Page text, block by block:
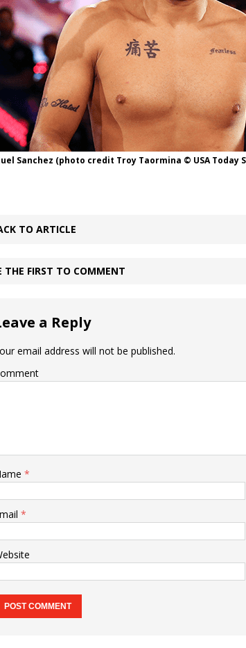
The Bad, and The Ugly from PFL New York:
vs. Rodriguez, and MVP-PFL Merge HYDEN'S
Sanchez (photo credit Troy Taormina © USA Today
TO ARTICLE
THE FIRST TO COMMENT
a Reply
email address will not be published.
*
*